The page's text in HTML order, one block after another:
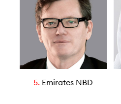
5. Emirates NBD